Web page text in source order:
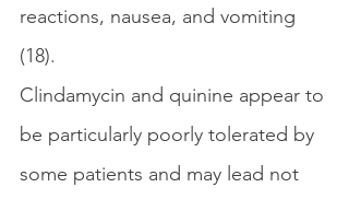
reactions, nausea, and vomiting
(18).
Clindamycin and quinine appear to
be particularly poorly tolerated by
some patients and may lead not